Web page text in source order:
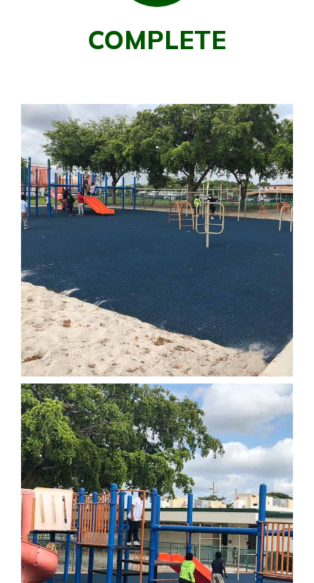
COMPLETE